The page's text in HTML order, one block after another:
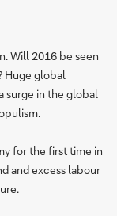
Will 2016 be seen
Huge global
surge in the global
for the first time in
and excess labour